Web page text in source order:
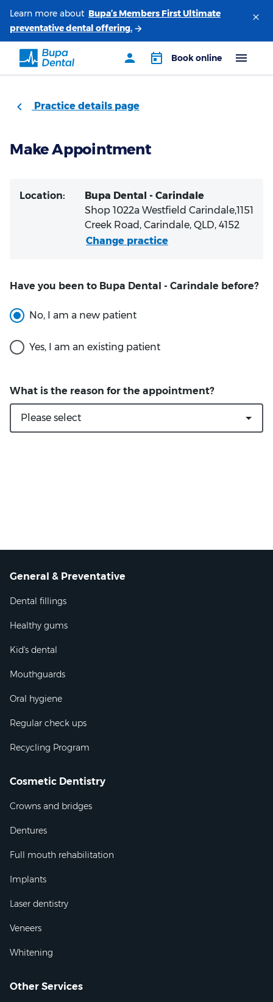
Learn more about
Practice details page
Make Appointment
Have you been to Bupa Dental - Carindale before?
What is the reason for the appointment?